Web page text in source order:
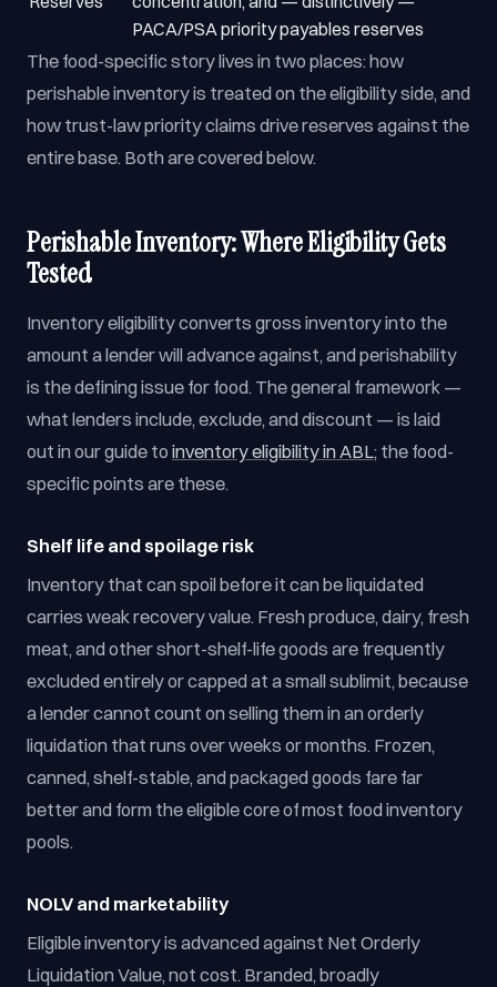
PACA/PSA priority payables reserves
The food-specific story lives in two places: how
perishable inventory is treated on the eligibility side, and
how trust-law priority claims drive reserves against the
entire base. Both are covered below.
Perishable Inventory: Where Eligibility Gets
Tested
Inventory eligibility converts gross inventory into the
amount a lender will advance against, and perishability
is the defining issue for food. The general framework —
what lenders include, exclude, and discount — is laid
out in our guide to inventory eligibility in ABL; the food-
specific points are these.
Shelf life and spoilage risk
Inventory that can spoil before it can be liquidated
carries weak recovery value. Fresh produce, dairy, fresh
meat, and other short-shelf-life goods are frequently
excluded entirely or capped at a small sublimit, because
a lender cannot count on selling them in an orderly
liquidation that runs over weeks or months. Frozen,
canned, shelf-stable, and packaged goods fare far
better and form the eligible core of most food inventory
pools.
NOLV and marketability
Eligible inventory is advanced against Net Orderly
Liquidation Value, not cost. Branded, broadly